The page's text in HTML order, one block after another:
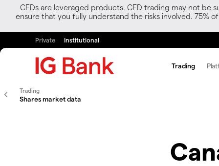
CFDs are leveraged products. CFD trading may not be
ensure that you fully understand the risks involved. 75%
Private Institutional
Trading
Trading
Shares market data